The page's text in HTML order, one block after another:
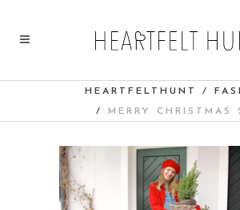
HEARTFELTHUNT /
/ MERRY CHRISTMAS